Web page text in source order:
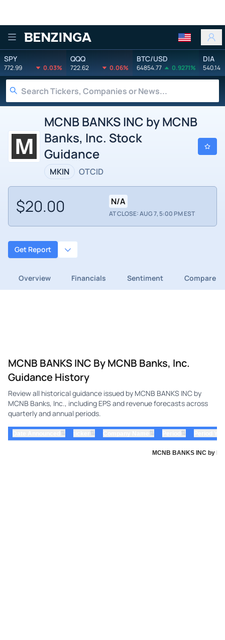
Benzinga
SPY
772.99 0.03%
QQQ
722.62 0.06%
BTC/USD
64854.77 0.9271%
DIA
540.14
MCNB BANKS INC by MCNB
Banks, Inc. Stock
Guidance
MKIN OTCID
$20.00 N/A
AT CLOSE: AUG 7, 5:00 PM EST
Get Report
Overview Financials Sentiment Compare
MCNB BANKS INC By MCNB Banks, Inc.
Guidance History
Review all historical guidance issued by MCNB BANKS INC by
MCNB Banks, Inc., including EPS and revenue forecasts across
quarterly and annual periods.
⇅ ⇅ ⇅ ⇅
MCNB BANKS INC by